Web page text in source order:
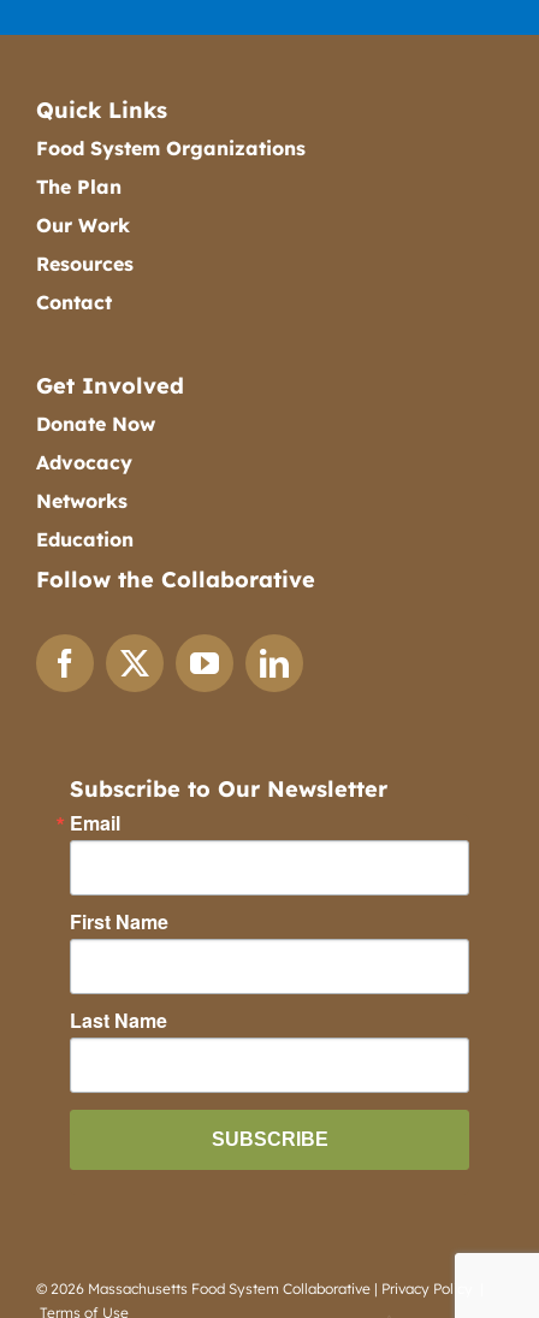
Quick Links
Food System Organizations
The Plan
Our Work
Resources
Contact
Get Involved
Donate Now
Advocacy
Networks
Education
Follow the Collaborative
Subscribe to Our Newsletter
Email
First Name
Last Name
SUBSCRIBE
© 2026 Massachusetts Food System Collaborative | Privacy Policy
Terms of Use